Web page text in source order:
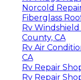
Norcold
Fiberglass
Rv
County, CA
Rv Air
CA
Rv Repair
Rv Repair